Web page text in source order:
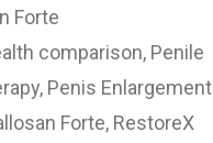
Forte
comparison, Penile
, Penis Enlargement
Forte, RestoreX